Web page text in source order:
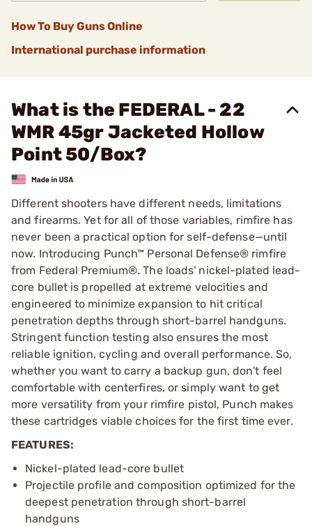
How To Buy Guns Online
International purchase information
What is the FEDERAL - 22
WMR 45gr Jacketed Hollow
Point 50/Box?
Different shooters have different needs, limitations
and firearms. Yet for all of those variables, rimfire has
never been a practical option for self-defense—until
now. Introducing Punch™ Personal Defense® rimfire
from Federal Premium®. The loads' nickel-plated lead-
core bullet is propelled at extreme velocities and
engineered to minimize expansion to hit critical
penetration depths through short-barrel handguns.
Stringent function testing also ensures the most
reliable ignition, cycling and overall performance. So,
whether you want to carry a backup gun, don't feel
comfortable with centerfires, or simply want to get
more versatility from your rimfire pistol, Punch makes
these cartridges viable choices for the first time ever.
FEATURES:
Nickel-plated lead-core bullet
Projectile profile and composition optimized for the
deepest penetration through short-barrel
handguns